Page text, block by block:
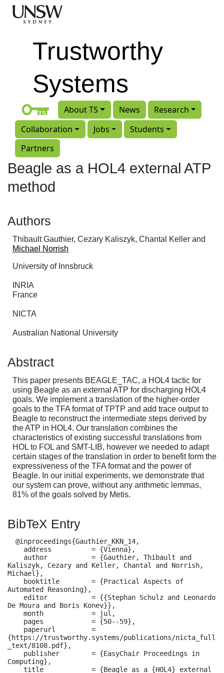
Skip to main content
Trustworthy
Systems
About TS News
Research
Collaboration
Jobs
Students
Partners
Beagle as a HOL4 external ATP
method
Authors
Thibault Gauthier, Cezary Kaliszyk, Chantal Keller and
Michael Norrish
University of Innsbruck
INRIA
France
NICTA
Australian National University
Abstract
This paper presents BEAGLE_TAC, a HOL4 tactic for
using Beagle as an external ATP for discharging HOL4
goals. We implement a translation of the higher-order
goals to the TFA format of TPTP and add trace output to
Beagle to reconstruct the intermediate steps derived by
the ATP in HOL4. Our translation combines the
characteristics of existing successful translations from
HOL to FOL and SMT-LIB, however we needed to adapt
certain stages of the translation in order to benefit form the
expressiveness of the TFA format and the power of
Beagle. In our initial experiments, we demonstrate that
our system can prove, without any arithmetic lemmas,
81% of the goals solved by Metis.
BibTeX Entry
Kaliszyk, Cezary and Keller, Chantal and Norrish,
Michael},
Automated Reasoning},
De Moura and Boris Konev}},
{https://trustworthy.systems/publications/nicta_full
_text/8108.pdf},
Computing},